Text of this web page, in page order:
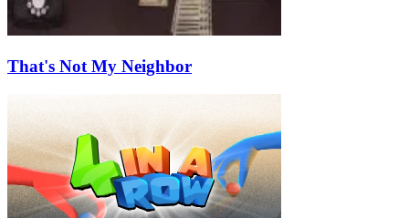
That's Not My Neighbor